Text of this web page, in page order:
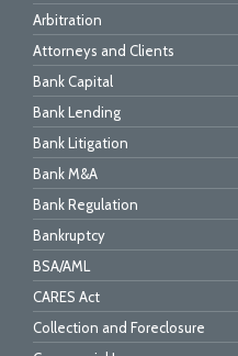
Arbitration
Attorneys and Clients
Bank Capital
Bank Lending
Bank Litigation
Bank M&A
Bank Regulation
Bankruptcy
BSA/AML
CARES Act
Collection and Foreclosure